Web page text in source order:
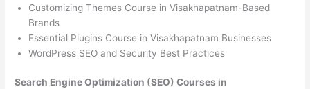
Customizing Themes Course in Visakhapatnam-Based
Brands
Essential Plugins Course in Visakhapatnam Businesses
WordPress SEO and Security Best Practices
Search Engine Optimization (SEO) Courses in